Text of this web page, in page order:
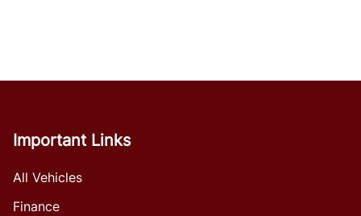
Important Links
All Vehicles
Finance